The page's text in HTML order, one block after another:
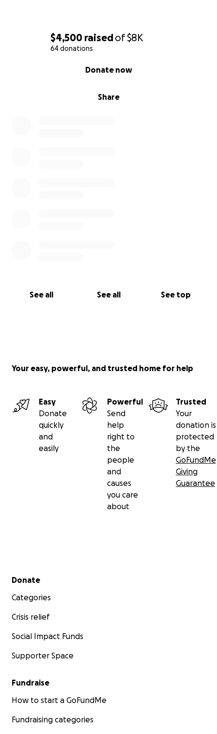
$4,500 raisedof$8K
64 donations
Share
Donate now
See all See all See top
Your easy, powerful, and trusted home for help
Easy
Donate
quickly
and
easily
Powerful
Send
help
right to
the
people
and
causes
you care
about
Trusted
Your
donation is
protected
by the
GoFundMe
Giving
Guarantee
Secondary menu
Donate
Categories
Crisis relief
Social Impact Funds
Supporter Space
Fundraise
How to start a GoFundMe
Fundraising categories